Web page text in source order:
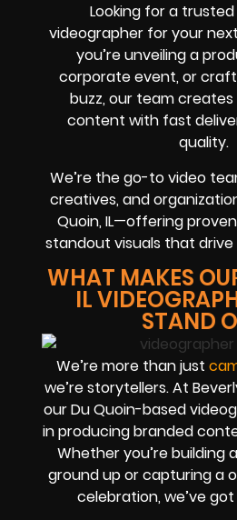
Looking for a trusted
videographer for your
you’re unveiling a
corporate event, or
buzz, our team
content with fast
quality.
We’re the go-to video
creatives, and
Quoin, IL—offering
standout visuals that
WHAT MAKES
IL
STAND
We’re more than just
we’re storytellers. At
our Du Quoin-based
in producing branded
Whether you’re building
ground up or capturing a
celebration, we’ve